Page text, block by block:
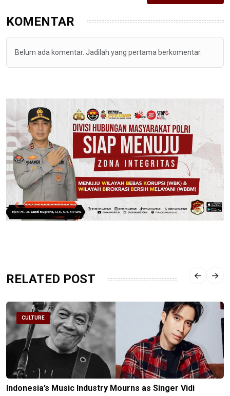
KOMENTAR
Belum ada komentar. Jadilah yang pertama berkomentar.
RELATED POST
CULTURE
Indonesia’s Music Industry Mourns as Singer Vidi